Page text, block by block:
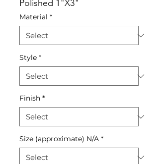
Polished 1"X3"
Material *
Style *
Finish *
Size (approximate) N/A *